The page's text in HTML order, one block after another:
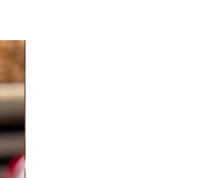
Long